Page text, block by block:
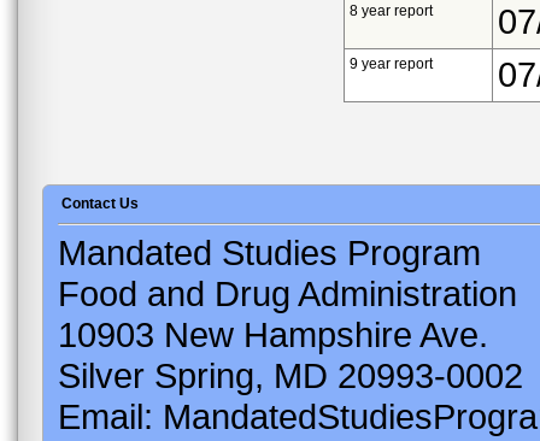
8 year report
9 year report
Contact Us
Mandated Studies Program
Food and Drug Administration
10903 New Hampshire Ave.
Silver Spring, MD 20993-0002
Email: